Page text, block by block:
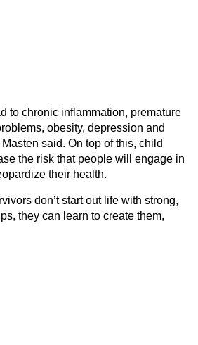
to chronic inflammation, premature
obesity, depression and
said. On top of this, child
the risk that people will engage in
their health.
don’t start out life with strong,
they can learn to create them,